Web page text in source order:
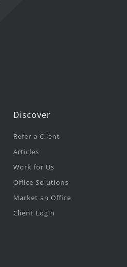
Discover
Refer a Client
Articles
Work for Us
Office Solutions
Market an Office
Client Login